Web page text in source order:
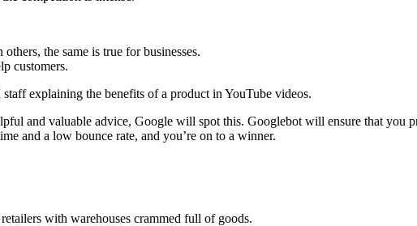
the same is true for businesses.
customers.
explaining the benefits of a product in YouTube videos.
and valuable advice, Google will spot this. Googlebot will ensure that
and a low bounce rate, and you’re on to a winner.
with warehouses crammed full of goods.